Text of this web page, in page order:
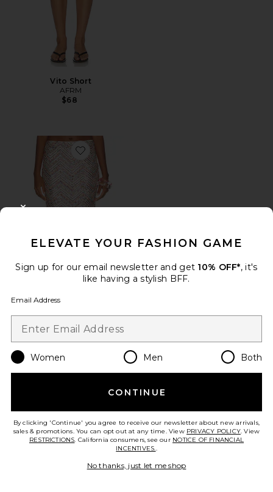
Vito Short
AFRM
$68
Favorite Audino Skirt
AFRM
Favorite Carr Shiny Knit Skirt
ELEVATE YOUR FASHION GAME
Sign up for our email newsletter and get 10% OFF*, it's
like having a stylish BFF.
Email Address
Women Men Both
CONTINUE
By clicking 'Continue' you agree to receive our newsletter about new arrivals,
sales & promotions. You can opt out at any time. View PRIVACY POLICY. View
RESTRICTIONS. California consumers, see our NOTICE OF FINANCIAL
INCENTIVES..
No thanks, just let me shop